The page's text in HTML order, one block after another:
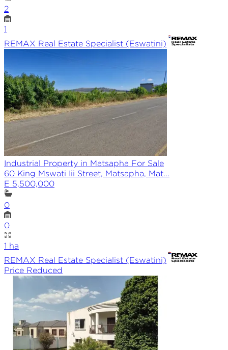
2
1
REMAX Real Estate Specialist (Eswatini)
Industrial Property in Matsapha For Sale
60 King Mswati Iii Street, Matsapha, Mat...
E 5,500,000
0
0
1 ha
REMAX Real Estate Specialist (Eswatini)
Price Reduced